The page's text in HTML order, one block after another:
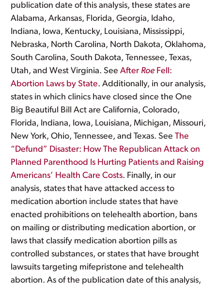
publication date of this analysis, these states are
Alabama, Arkansas, Florida, Georgia, Idaho,
Indiana, Iowa, Kentucky, Louisiana, Mississippi,
Nebraska, North Carolina, North Dakota, Oklahoma,
South Carolina, South Dakota, Tennessee, Texas,
Utah, and West Virginia. SeeAfter RoeFell:
Abortion Laws by State. Additionally, in our analysis,
states in which clinics have closed since the One
Big Beautiful Bill Act are California, Colorado,
Florida, Indiana, Iowa, Louisiana, Michigan, Missouri,
New York, Ohio, Tennessee, and Texas. See The
“Defund” Disaster: How The Republican Attack on
Planned Parenthood Is Hurting Patients and Raising
Americans’ Health Care Costs. Finally, in our
analysis, states that have attacked access to
medication abortion include states that have
enacted prohibitions on telehealth abortion, bans
on mailing or distributing medication abortion, or
laws that classify medication abortion pills as
controlled substances, or states that have brought
lawsuits targeting mifepristone and telehealth
abortion. As of the publication date of this analysis,